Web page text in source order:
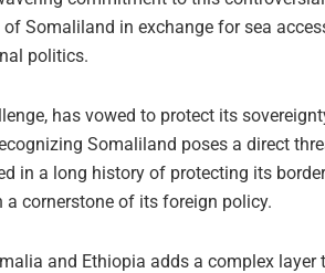
Somaliland in exchange for sea
politics.
has vowed to protect its
Somaliland poses a direct
in a long history of protecting its
cornerstone of its foreign policy.
and Ethiopia adds a complex layer